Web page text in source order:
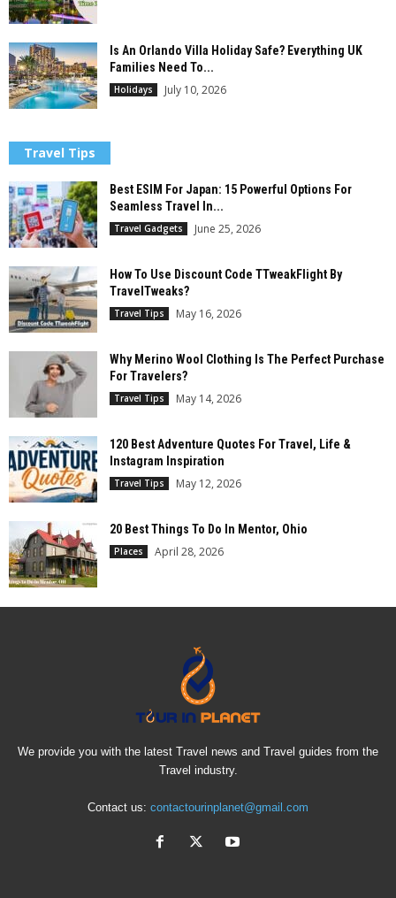
Is An Orlando Villa Holiday Safe? Everything UK
Families Need To...
Holidays July 10, 2026
Travel Tips
Best ESIM For Japan: 15 Powerful Options For
Seamless Travel In...
Travel Gadgets June 25, 2026
How To Use Discount Code TTweakFlight By
TravelTweaks?
Travel Tips May 16, 2026
Why Merino Wool Clothing Is The Perfect Purchase
For Travelers?
Travel Tips May 14, 2026
120 Best Adventure Quotes For Travel, Life &
Instagram Inspiration
Travel Tips May 12, 2026
20 Best Things To Do In Mentor, Ohio
Places April 28, 2026
We provide you with the latest Travel news and Travel guides from the
Travel industry.
Contact us: contactourinplanet@gmail.com